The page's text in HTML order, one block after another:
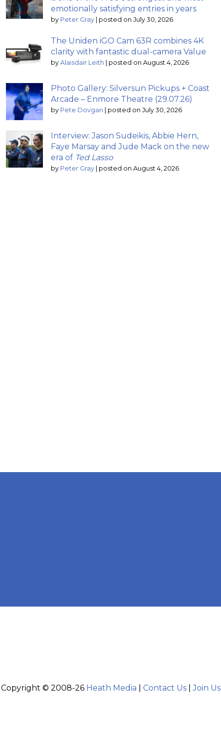
emotionally satisfying entries in years
by Peter Gray | posted on July 30, 2026
The Uniden iGO Cam 63R combines 4K
clarity with fantastic dual-camera Value
by Alaisdair Leith | posted on August 4, 2026
Photo Gallery: Silversun Pickups + Coast
Arcade – Enmore Theatre (29.07.26)
by Pete Dovgan | posted on July 30, 2026
Interview: Jason Sudeikis, Abbie Hern,
Faye Marsay and Jude Mack on the new
era of Ted Lasso
by Peter Gray | posted on August 4, 2026
Copyright © 2008-26 Heath Media Contact Us|Join Us